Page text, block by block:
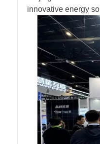
innovative energy